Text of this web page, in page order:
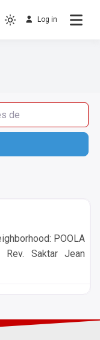
– No others Gospel – No
Log in
by country
POOLA
Rev. Saktar Jean